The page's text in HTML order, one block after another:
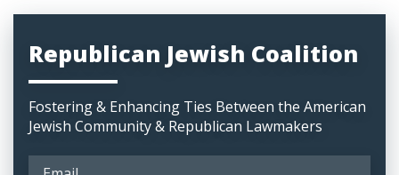
Republican Jewish Coalition
Fostering & Enhancing Ties Between the American
Jewish Community & Republican Lawmakers